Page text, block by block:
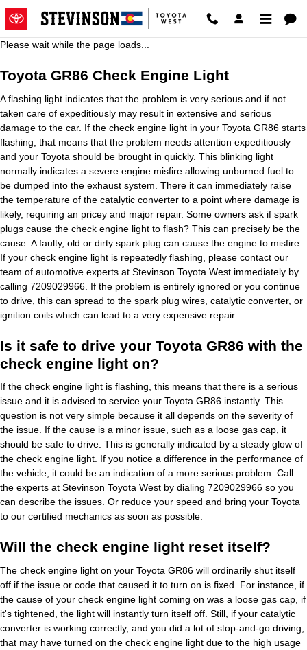
Skip to main content
Toyota GR86 Check Engine Light
Please wait while the page loads...
Toyota GR86 Check Engine Light
A flashing light indicates that the problem is very serious and if not
taken care of expeditiously may result in extensive and serious
damage to the car. If the check engine light in your Toyota GR86 starts
flashing, that means that the problem needs attention expeditiously
and your Toyota should be brought in quickly. This blinking light
normally indicates a severe engine misfire allowing unburned fuel to
be dumped into the exhaust system. There it can immediately raise
the temperature of the catalytic converter to a point where damage is
likely, requiring an pricey and major repair. Some owners ask if spark
plugs cause the check engine light to flash? This can precisely be the
cause. A faulty, old or dirty spark plug can cause the engine to misfire.
If your check engine light is repeatedly flashing, please contact our
team of automotive experts at Stevinson Toyota West immediately by
calling 7209029966. If the problem is entirely ignored or you continue
to drive, this can spread to the spark plug wires, catalytic converter, or
ignition coils which can lead to a very expensive repair.
Is it safe to drive your Toyota GR86 with the
check engine light on?
If the check engine light is flashing, this means that there is a serious
issue and it is advised to service your Toyota GR86 instantly. This
question is not very simple because it all depends on the severity of
the issue. If the cause is a minor issue, such as a loose gas cap, it
should be safe to drive. This is generally indicated by a steady glow of
the check engine light. If you notice a difference in the performance of
the vehicle, it could be an indication of a more serious problem. Call
the experts at Stevinson Toyota West by dialing 7209029966 so you
can describe the issues. Or reduce your speed and bring your Toyota
to our certified mechanics as soon as possible.
Will the check engine light reset itself?
The check engine light on your Toyota GR86 will ordinarily shut itself
off if the issue or code that caused it to turn on is fixed. For instance, if
the cause of your check engine light coming on was a loose gas cap, if
it's tightened, the light will instantly turn itself off. Still, if your catalytic
converter is working correctly, and you did a lot of stop-and-go driving,
that may have turned on the check engine light due to the high usage